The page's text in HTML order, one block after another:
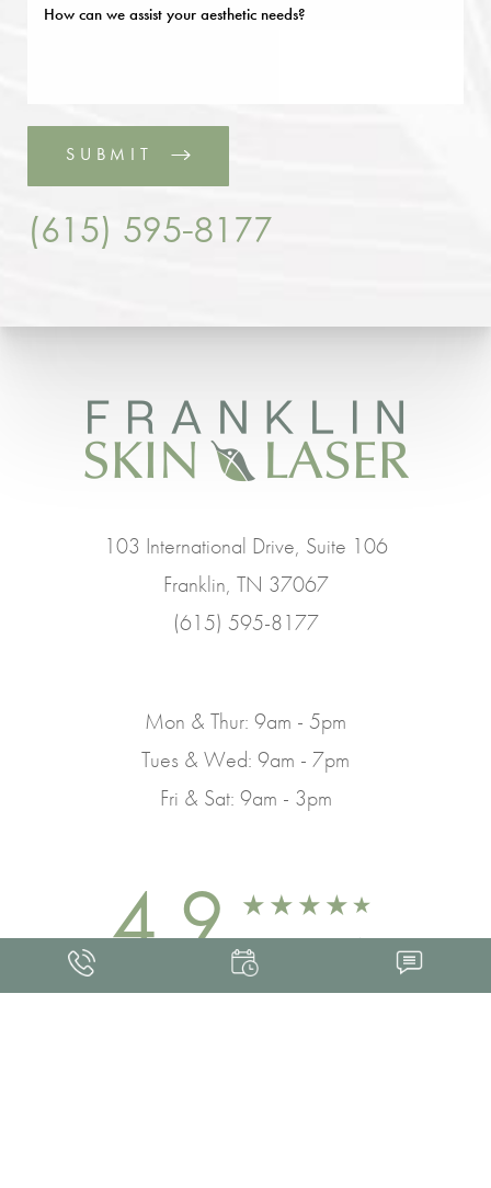
SUBMIT
(615) 595-8177
103 International Drive, Suite 106
Franklin, TN 37067
(615) 595-8177
Mon & Thur: 9am - 5pm
Tues & Wed: 9am - 7pm
Fri & Sat: 9am - 3pm
4.9 FROM 463+ REVIEWS